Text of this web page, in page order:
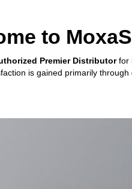
to
Premier Distributorfor
is gained primarily